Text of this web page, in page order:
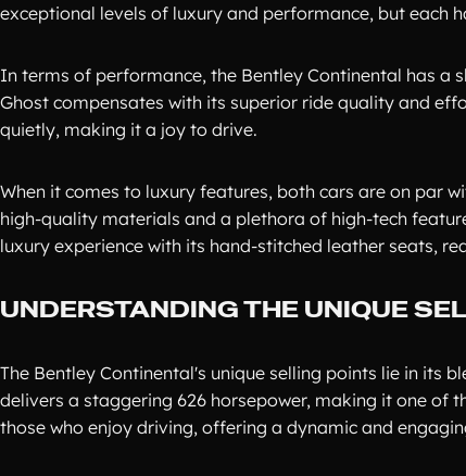
exceptional levels of luxury and performance, but each
In terms of performance, the Bentley Continental has a
Ghost compensates with its superior ride quality and
quietly, making it a joy to drive.
When it comes to luxury features, both cars are on par
high-quality materials and a plethora of high-tech
luxury experience with its hand-stitched leather seats,
UNDERSTANDING THE UNIQUE
The Bentley Continental's unique selling points lie in its
delivers a staggering 626 horsepower, making it one of
those who enjoy driving, offering a dynamic and